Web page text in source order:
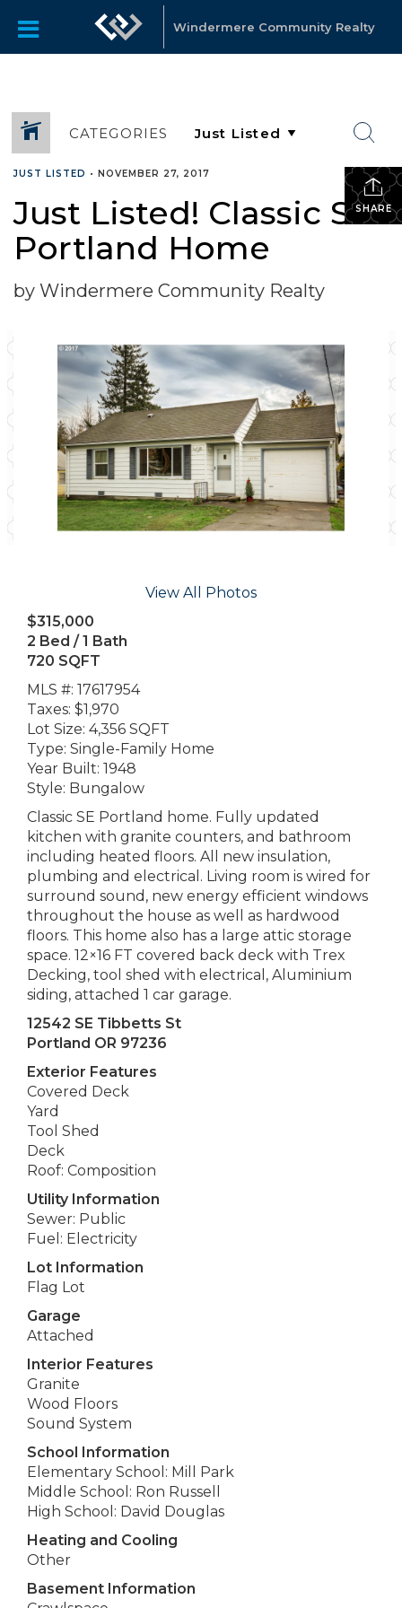
Windermere Community Realty
CATEGORIES
SHARE
JUST LISTED • NOVEMBER 27, 2017
Just Listed! Classic SE
Portland Home
by Windermere Community Realty
View All Photos
$315,000
2 Bed / 1 Bath
720 SQFT
MLS #: 17617954
Taxes: $1,970
Lot Size: 4,356 SQFT
Type: Single-Family Home
Year Built: 1948
Style: Bungalow
Classic SE Portland home. Fully updated
kitchen with granite counters, and bathroom
including heated floors. All new insulation,
plumbing and electrical. Living room is wired for
surround sound, new energy efficient windows
throughout the house as well as hardwood
floors. This home also has a large attic storage
space. 12×16 FT covered back deck with Trex
Decking, tool shed with electrical, Aluminium
siding, attached 1 car garage.
12542 SE Tibbetts St
Portland OR 97236
Exterior Features
Covered Deck
Yard
Tool Shed
Deck
Roof: Composition
Utility Information
Sewer: Public
Fuel: Electricity
Lot Information
Flag Lot
Garage
Attached
Interior Features
Granite
Wood Floors
Sound System
School Information
Elementary School: Mill Park
Middle School: Ron Russell
High School: David Douglas
Heating and Cooling
Other
Basement Information